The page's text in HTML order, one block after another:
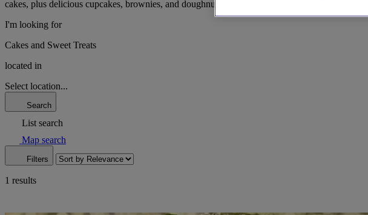
cakes, plus delicious cupcakes, brownies, and doughnuts for your dessert table. Browse
I'm looking for
Cakes and Sweet Treats
located in
Select location...
Search
List search
Map search
Filters
1 results